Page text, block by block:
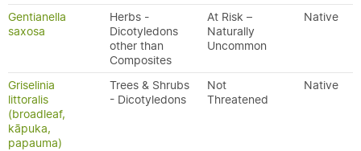
Gentianella
saxosa
Herbs -
Dicotyledons
other than
Composites
At Risk –
Naturally
Uncommon
Native
Griselinia
littoralis
(broadleaf,
kāpuka,
papauma)
Trees & Shrubs
- Dicotyledons
Not
Threatened
Native